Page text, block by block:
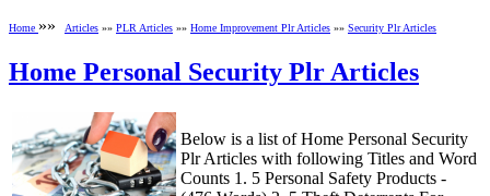
Home »» Articles »» PLR Articles »» Home Improvement Plr Articles »» Security Plr Articles
Home Personal Security Plr Articles
Below is a list of Home Personal Security
Plr Articles with following Titles and Word
Counts 1. 5 Personal Safety Products -